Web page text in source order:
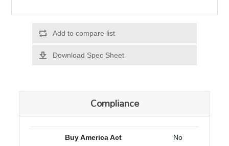
Add to compare list
Download Spec Sheet
Compliance
Buy America Act No